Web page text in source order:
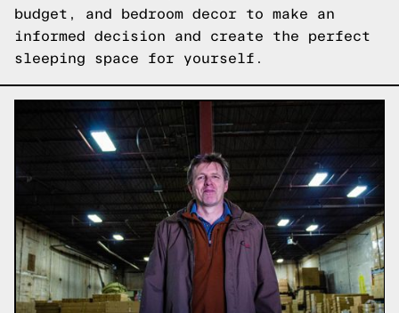
budget, and bedroom decor to make an
informed decision and create the perfect
sleeping space for yourself.